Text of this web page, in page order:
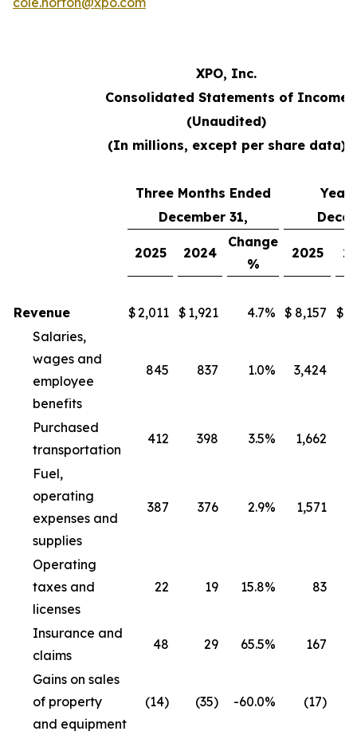
XPO, Inc.
Consolidated Statements of Income
(Unaudited)
(In millions, except per share data)
Three Months Ended
December 31,
2025 2024
Change
%
2025
Revenue $2,011 $ 1,921 4.7% $ 8,157 $
Salaries,
wages and
employee
benefits
845 837 1.0% 3,424
Purchased
transportation
412 398 3.5% 1,662
Fuel,
operating
expenses and
supplies
387 376 2.9% 1,571
Operating
taxes and
licenses
22 19 15.8% 83
Insurance and
claims
48 29 65.5% 167
Gains on sales
of property
and equipment
(14) (35) -60.0% (17)